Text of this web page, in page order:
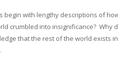
begin with lengthy descriptions of
crumbled into insignificance? Why
that the rest of the world exists